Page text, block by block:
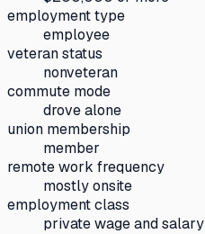
employment type
employee
veteran status
nonveteran
commute mode
drove alone
union membership
member
remote work frequency
mostly onsite
employment class
private wage and salary